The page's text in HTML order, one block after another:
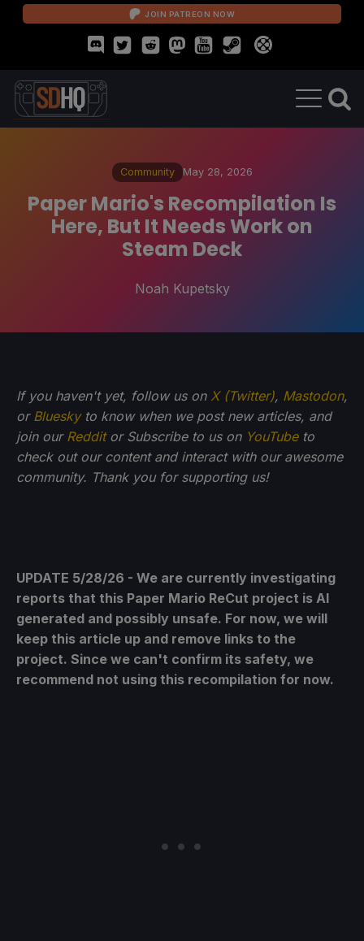
JOIN PATREON NOW
Community May 28, 2026
Paper Mario's Recompilation Is
Here, But It Needs Work on
Steam Deck
Noah Kupetsky
If you haven't yet, follow us on X (Twitter), Mastodon,
or Blueskyto know when we post new articles, and
join our Redditor Subscribe to us on YouTubeto
check out our content and interact with our awesome
community. Thank you for supporting us!
UPDATE 5/28/26 - We are currently investigating
reports that this Paper Mario ReCut project is AI
generated and possibly unsafe. For now, we will
keep this article up and remove links to the
project. Since we can't confirm its safety, we
recommend not using this recompilation for now.